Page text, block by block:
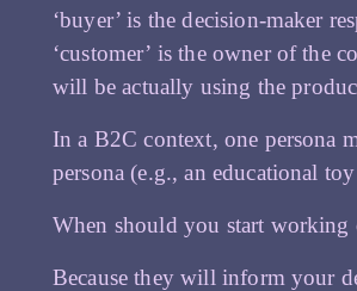
‘buyer’ is the decision-maker
‘customer’ is the owner of the
will be actually using the
In a B2C context, one persona
persona (e.g., an educational
When should you start working
Because they will inform your